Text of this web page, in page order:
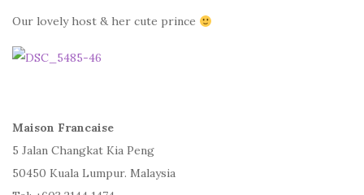
Our lovely host & her cute prince
Maison Francaise
5 Jalan Changkat Kia Peng
50450 Kuala Lumpur. Malaysia